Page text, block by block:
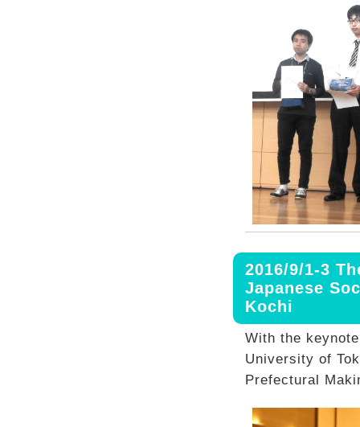
2016/9/1-3
Japanese
Kochi
With the
University of
Prefectural